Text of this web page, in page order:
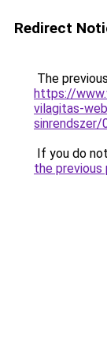
Redirect
The
https://
vilagitas-
sinrendszer/
If you do
the previous